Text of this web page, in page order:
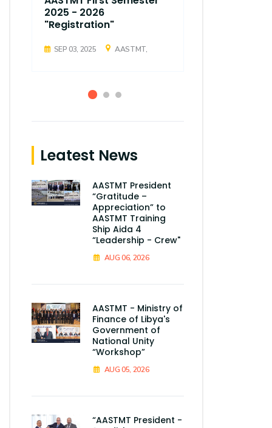
2025 - 2026
"Registration"
SEP 03, 2025 AASTMT,
Leatest News
AASTMT President
“Gratitude –
Appreciation” to
AASTMT Training
Ship Aida 4
“Leadership - Crew"
AUG 06, 2026
AASTMT - Ministry of
Finance of Libya's
Government of
National Unity
“Workshop”
AUG 05, 2026
“AASTMT President -